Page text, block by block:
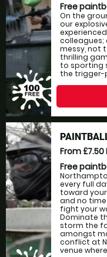
Free
On the
our
messy, not
thrilling
to sporting
the trigger-
From £7.50
Free
every full
toward
and no
fight your
Dominate
storm the
amongst
conflict at
venue